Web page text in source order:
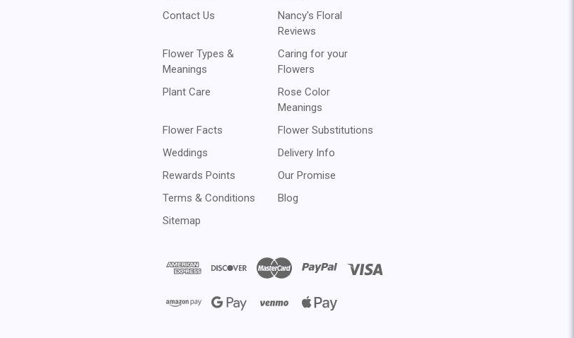
Contact Us
Nancy's Floral
Reviews
Flower Types &
Meanings
Caring for your
Flowers
Plant Care
Rose Color
Meanings
Flower Facts
Flower Substitutions
Weddings
Delivery Info
Rewards Points
Our Promise
Terms & Conditions
Blog
Sitemap